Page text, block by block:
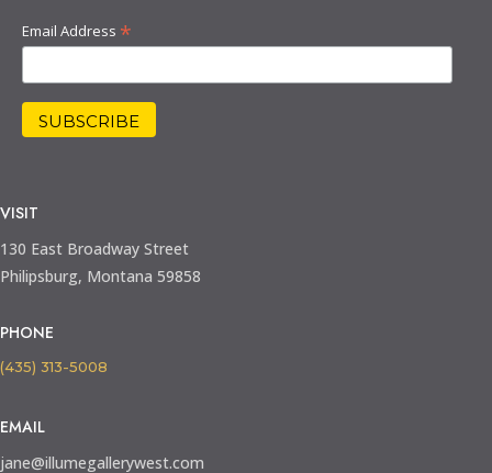
Email Address *
VISIT
130 East Broadway Street
Philipsburg, Montana 59858
PHONE
(435) 313-5008
EMAIL
jane@illumegallerywest.com